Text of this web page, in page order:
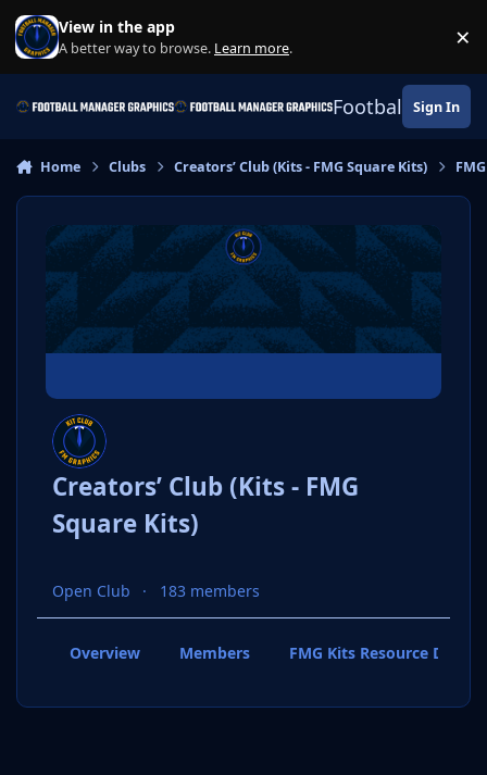
Skip to content
View in the app
A better way to browse. Learn more. ×
Football Sign In
Home Clubs Creators’ Club (Kits - FMG Square Kits)
Creators’ Club (Kits - FMG
Square Kits)
Open Club 183 members
Overview Members FMG Kits Resource